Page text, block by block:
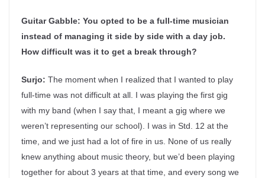
Guitar Gabble: You opted to be a full-time musician
instead of managing it side by side with a day job.
How difficult was it to get a break through?
Surjo: The moment when I realized that I wanted to play
full-time was not difficult at all. I was playing the first gig
with my band (when I say that, I meant a gig where we
weren’t representing our school). I was in Std. 12 at the
time, and we just had a lot of fire in us. None of us really
knew anything about music theory, but we’d been playing
together for about 3 years at that time, and every song we